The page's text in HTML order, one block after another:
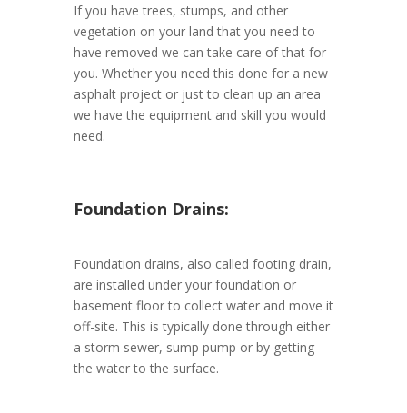
If you have trees, stumps, and other
vegetation on your land that you need to
have removed we can take care of that for
you. Whether you need this done for a new
asphalt project or just to clean up an area
we have the equipment and skill you would
need.
Foundation Drains:
Foundation drains, also called footing drain,
are installed under your foundation or
basement floor to collect water and move it
off-site. This is typically done through either
a storm sewer, sump pump or by getting
the water to the surface.